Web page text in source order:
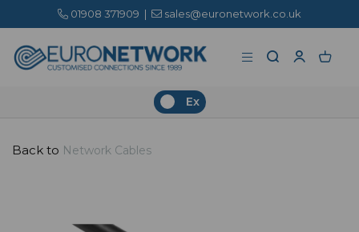
01908 371909 | sales@euronetwork.co.uk
Ex
Back to Network Cables